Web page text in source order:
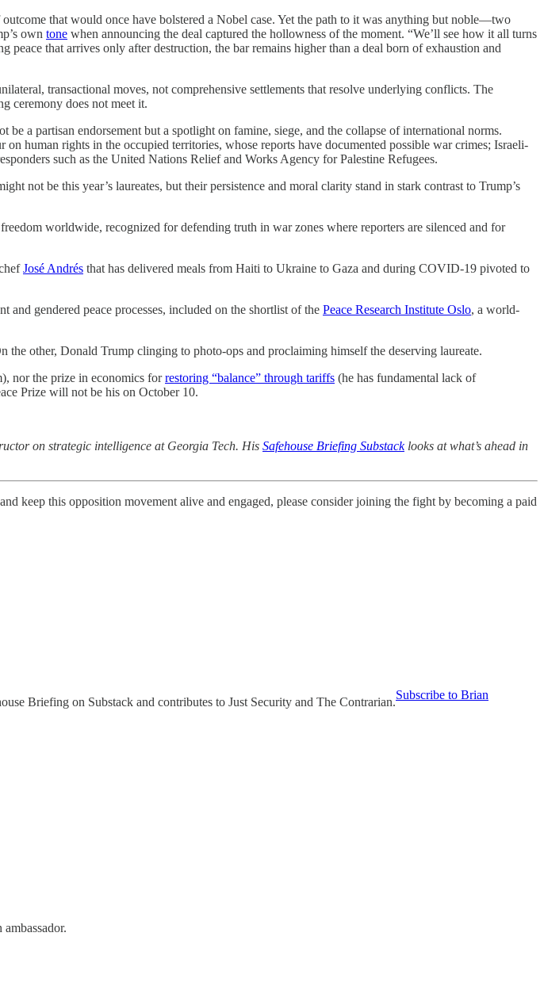
that would once have bolstered a Nobel case. Yet the path to it was anything but noble—two
own tone when announcing the deal captured the hollowness of the moment. “We’ll see how it all turns
that arrives only after destruction, the bar remains higher than a deal born of exhaustion and
transactional moves, not comprehensive settlements that resolve underlying conflicts. The
ceremony does not meet it.
a partisan endorsement but a spotlight on famine, siege, and the collapse of international norms.
on human rights in the occupied territories, whose reports have documented possible war crimes; Israeli-
such as the United Nations Relief and Works Agency for Palestine Refugees.
not be this year’s laureates, but their persistence and moral clarity stand in stark contrast to Trump’s
worldwide, recognized for defending truth in war zones where reporters are silenced and for
José Andrés that has delivered meals from Haiti to Ukraine to Gaza and during COVID-19 pivoted to
gendered peace processes, included on the shortlist of the Peace Research Institute Oslo, a world-
the other, Donald Trump clinging to photo-ops and proclaiming himself the deserving laureate.
nor the prize in economics forrestoring “balance” through tariffs (he has fundamental lack of
Prize will not be his on October 10.
on strategic intelligence at Georgia Tech. His Safehouse Briefing Substacklooks at what’s ahead in
keep this opposition movement alive and engaged, please consider joining the fight by becoming a paid
Briefing on Substack and contributes to Just Security and The Contrarian.
Subscribe to Brian